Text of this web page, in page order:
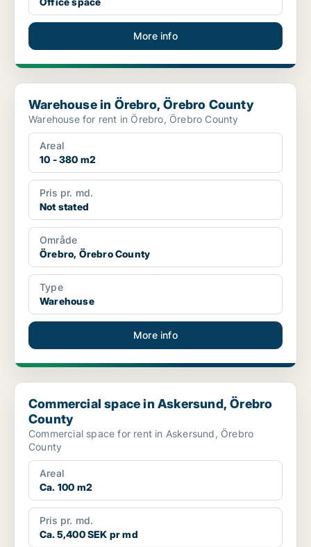
More info
Warehouse in Örebro, Örebro County
Warehouse in Örebro, Örebro County
Warehouse for rent in Örebro, Örebro County
Areal
10 - 380 m2
Pris pr. md.
Not stated
Område
Örebro, Örebro County
Type
Warehouse
More info
Commercial space in Askersund, Örebro County
Commercial space in Askersund, Örebro
County
Commercial space for rent in Askersund, Örebro
County
Areal
Ca. 100 m2
Pris pr. md.
Ca. 5,400 SEK pr md